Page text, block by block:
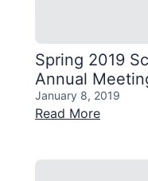
Spring 2019
Annual
January 8, 2019
Read More